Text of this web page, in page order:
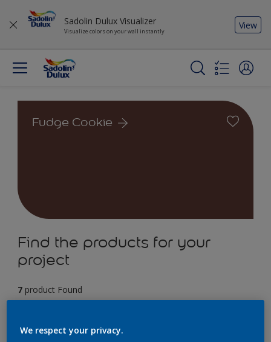
Sadolin Dulux Visualizer
Visualize colors on your wall instantly
View
Fudge Cookie
Find the products for your
project
7 product Found
We respect your privacy.